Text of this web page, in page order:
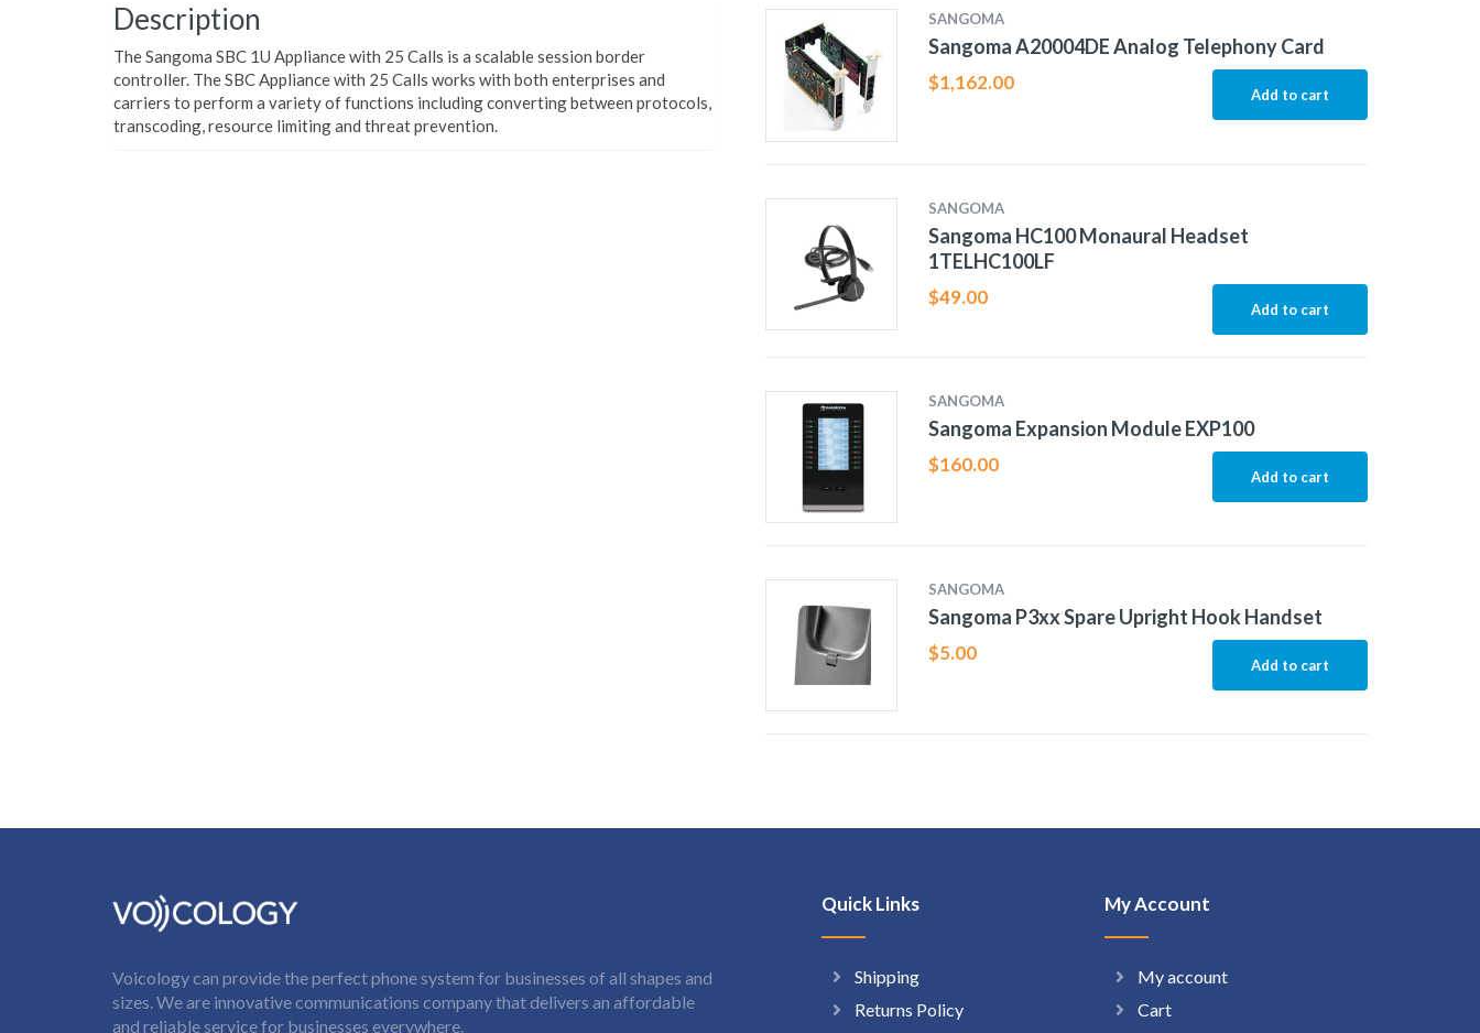
Description
The Sangoma SBC 1U Appliance with 25 Calls is a scalable session border
controller. The SBC Appliance with 25 Calls works with both enterprises and
carriers to perform a variety of functions including converting between protocols,
transcoding, resource limiting and threat prevention.
SANGOMA
Sangoma A20004DE Analog Telephony Card
$1,162.00
Add to cart
SANGOMA
Sangoma HC100 Monaural Headset
1TELHC100LF
$49.00
Add to cart
SANGOMA
Sangoma Expansion Module EXP100
$160.00
Add to cart
SANGOMA
Sangoma P3xx Spare Upright Hook Handset
$5.00
Add to cart
Voicology can provide the perfect phone system for businesses of all shapes and
sizes. We are innovative communications company that delivers an affordable
and reliable service for businesses everywhere.
Quick Links
Shipping
Returns Policy
My Account
My account
Cart